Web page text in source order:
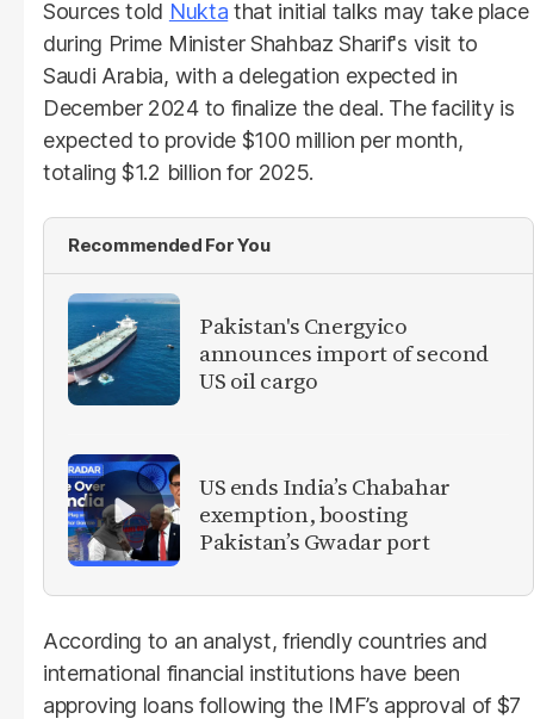
Sources told Nukta that initial talks may take place
during Prime Minister Shahbaz Sharif's visit to
Saudi Arabia, with a delegation expected in
December 2024 to finalize the deal. The facility is
expected to provide $100 million per month,
totaling $1.2 billion for 2025.
Recommended For You
Pakistan's Cnergyico
announces import of second
US oil cargo
US ends India’s Chabahar
exemption, boosting
Pakistan’s Gwadar port
According to an analyst, friendly countries and
international financial institutions have been
approving loans following the IMF’s approval of $7